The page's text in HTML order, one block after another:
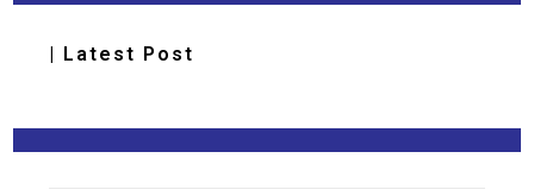
| Latest Post